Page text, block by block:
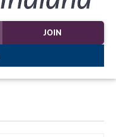
JOIN